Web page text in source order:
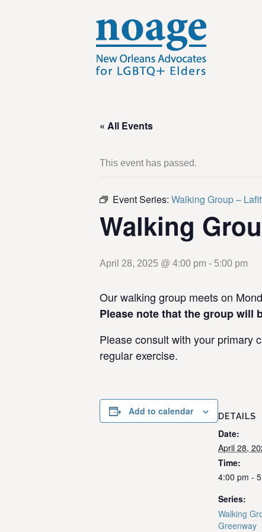
« All Events
This event has passed.
Event Series: Walking Group –
Walking
April 28, 2025 @ 4:00 pm - 5:00 pm
Our walking group meets on
Please note that the group will
Please consult with your primary
regular exercise.
Add to calendar DETAILS
Date:
April 28,
Time:
4:00 pm -
Series:
Walking
Greenway